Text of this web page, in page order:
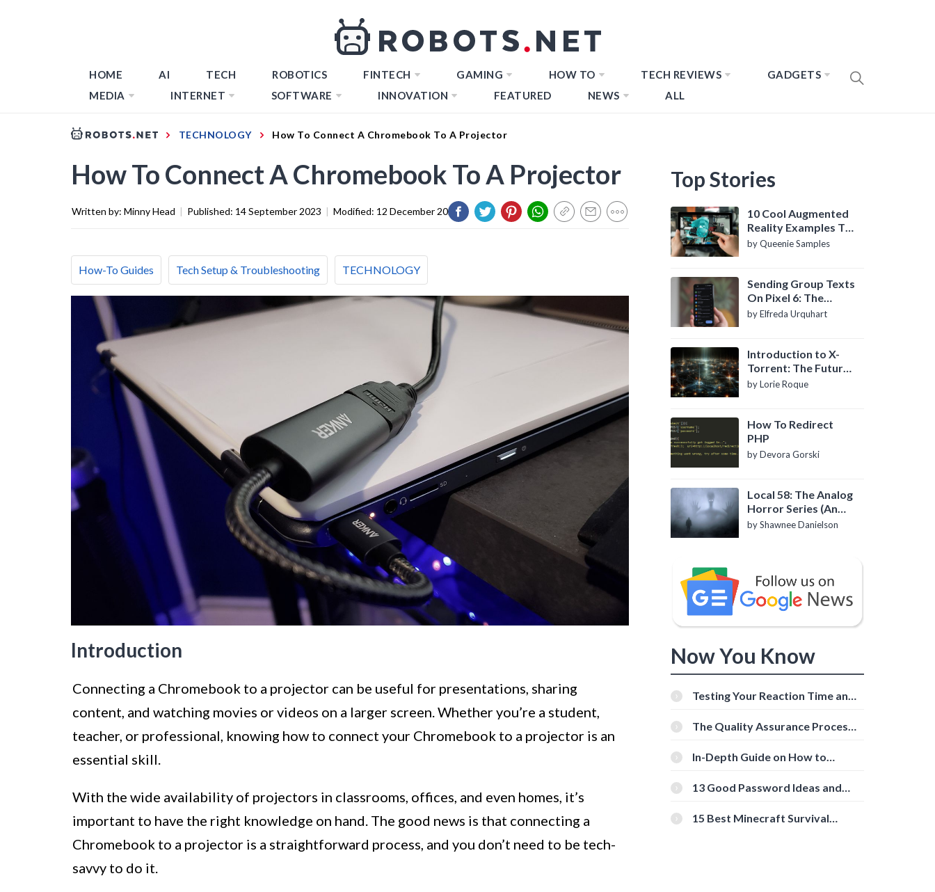
HOME AI TECH ROBOTICS FINTECH GAMING HOW TO TECH REVIEWS
GADGETS
MEDIA
INTERNET SOFTWARE INNOVATION FEATURED NEWS ALL
TECHNOLOGY How To Connect A Chromebook To A Projector
How To Connect A Chromebook To A Projector
Written by: Minny Head | Published: 14 September 2023 | Modified: 12 December 2023
How-To Guides Tech Setup & Troubleshooting TECHNOLOGY
Introduction
Connecting a Chromebook to a projector can be useful for presentations, sharing
content, and watching movies or videos on a larger screen. Whether you’re a student,
teacher, or professional, knowing how to connect your Chromebook to a projector is an
essential skill.
With the wide availability of projectors in classrooms, offices, and even homes, it’s
important to have the right knowledge on hand. The good news is that connecting a
Chromebook to a projector is a straightforward process, and you don’t need to be tech-
savvy to do it.
Top Stories
10 Cool Augmented
Reality Examples To
Know About
by Queenie Samples
Sending Group Texts
On Pixel 6: The
Definitive Guide
by Elfreda Urquhart
Introduction to X-
Torrent: The Future
of P2P File Sharing
by Lorie Roque
How To Redirect
PHP
by Devora Gorski
Local 58: The Analog
Horror Series (An
Introduction)
by Shawnee Danielson
Now You Know
Testing Your Reaction Time and
Tools
The Quality Assurance Process:
In-Depth Guide on How to
[Beginner-Friendly]
13 Good Password Ideas and
15 Best Minecraft Survival